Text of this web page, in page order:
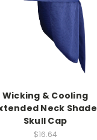
Wicking & Cooling
Neck Shade
Skull Cap
$16.64